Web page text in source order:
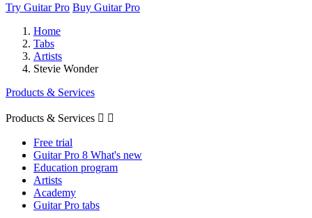
Try Guitar Pro Buy Guitar Pro
Home
Tabs
Artists
Stevie Wonder
Products & Services
Products & Services  
Free trial
Guitar Pro 8 What's new
Education program
Artists
Academy
Guitar Pro tabs